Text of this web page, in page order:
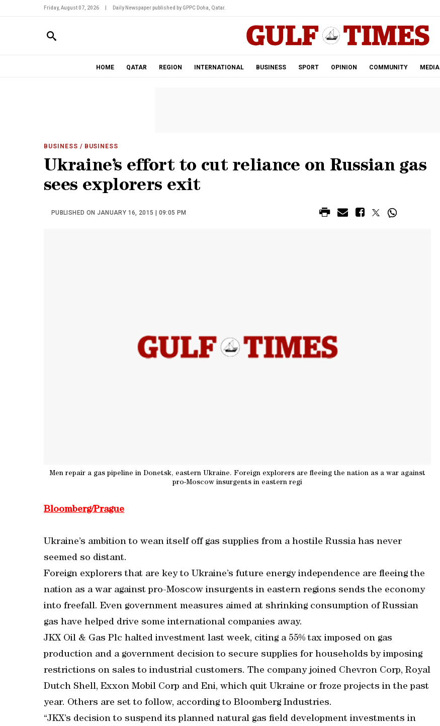
Friday, August 07, 2026 Daily Newspaper published by GPPC Doha, Qatar.
HOME QATAR REGION INTERNATIONAL BUSINESS SPORT OPINION COMMUNITY MEDIA
BUSINESS / BUSINESS
Ukraine’s effort to cut reliance on Russian gas
sees explorers exit
PUBLISHED ON JANUARY 16, 2015 | 09:05 PM
Men repair a gas pipeline in Donetsk, eastern Ukraine. Foreign explorers are fleeing the nation as a war against
pro-Moscow insurgents in eastern regi
Bloomberg/Prague
Ukraine’s ambition to wean itself off gas supplies from a hostile Russia has never
seemed so distant.
Foreign explorers that are key to Ukraine’s future energy independence are fleeing the
nation as a war against pro-Moscow insurgents in eastern regions sends the economy
into freefall. Even government measures aimed at shrinking consumption of Russian
gas have helped drive some international companies away.
JKX Oil & Gas Plc halted investment last week, citing a 55% tax imposed on gas
production and a government decision to secure supplies for households by imposing
restrictions on sales to industrial customers. The company joined Chevron Corp, Royal
Dutch Shell, Exxon Mobil Corp and Eni, which quit Ukraine or froze projects in the past
year. Others are set to follow, according to Bloomberg Industries.
“JKX’s decision to suspend its planned natural gas field development investments in